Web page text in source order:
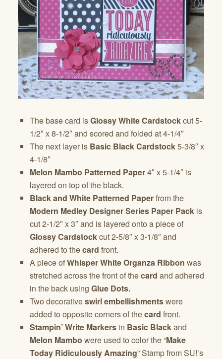
The base card isGlossy White Cardstockcut 5-
1/2″ x 8-1/2″ and scored and folded at 4-1/4″
The next layer is Basic Black Cardstock5-3/8″ x
4-1/8″
Melon Mambo Patterned Paper4″ x 5-1/4″ is
layered on top of the black.
Black and White Patterned Paperfrom the
Modern Medley Designer Series Paper Pack is
cut 2-1/2″ x 3″ and is layered onto a piece of
Glossy Cardstockcut 2-5/8″ x 3-1/8″ and
adhered to thecard front.
A piece ofWhisper White Organza Ribbon was
stretched across the front of thecard and adhered
in the back using Glue Dots.
Two decorativeswirl embellishmentswere
added to opposite corners of thecard front.
Stampin’ Write Markers in Basic Blackand
Melon Mambo were used to color the “Make
Today Ridiculously Amazing” Stamp from SU!’s